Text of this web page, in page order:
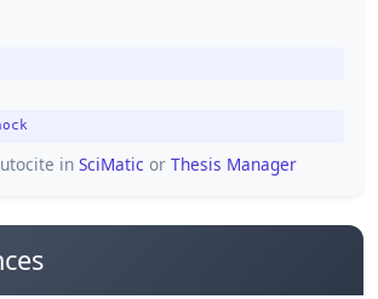
in SciMatic or Thesis Manager